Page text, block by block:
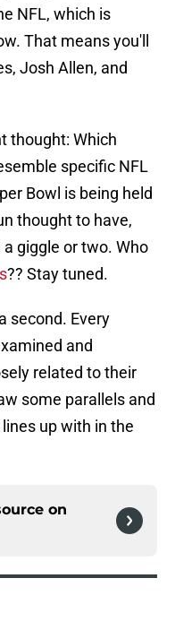
NFL, which is
That means you'll
Josh Allen, and
thought: Which
specific NFL
Bowl is being held
thought to have,
giggle or two. Who
?? Stay tuned.
second. Every
and
related to their
some parallels and
up with in the
on